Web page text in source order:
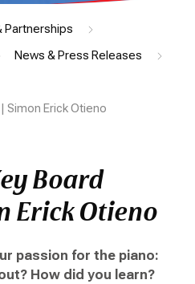
Partnerships
News & Press Releases
Simon Erick Otieno
Board
Erick Otieno
passion for the piano:
How did you learn?